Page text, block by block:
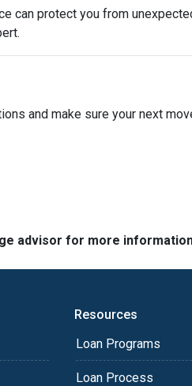
can protect you from
and make sure your next
advisor for more
Resources
Loan Programs
Loan Process